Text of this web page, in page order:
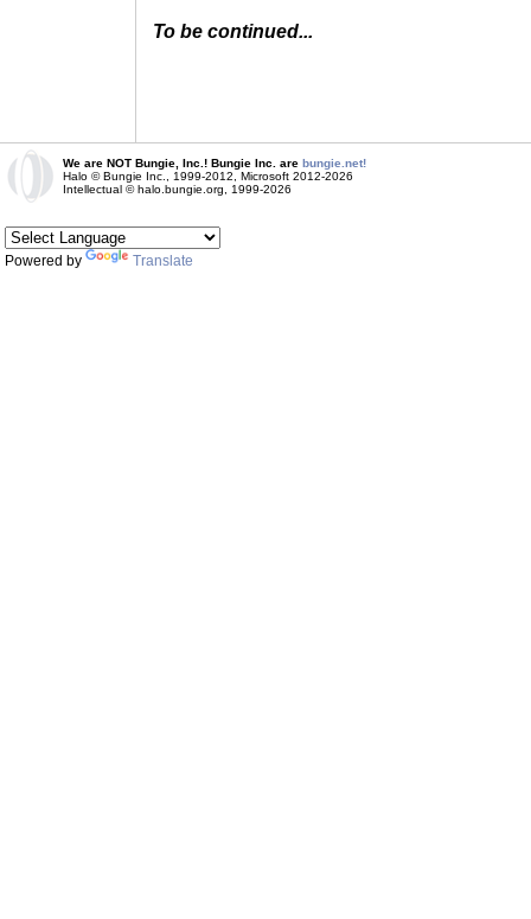
To be continued...
We are NOT Bungie, Inc.! Bungie Inc. are bungie.net!
Halo © Bungie Inc., 1999-2012, Microsoft 2012-2026
Intellectual © halo.bungie.org, 1999-2026
Powered by Translate